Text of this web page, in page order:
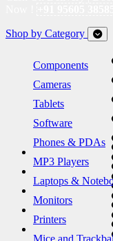
Shop by Category
Components
Cameras
Tablets
Software
Phones & PDAs
MP3 Players
Laptops &
Monitors
Printers
Mice and